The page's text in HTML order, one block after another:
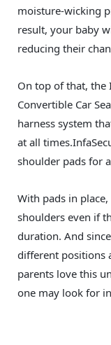
moisture-wicking
result, your baby
reducing their
On top of that, the
Convertible Car
harness system
at all
shoulder pads for
With pads in
shoulders even if
duration. And
different positions
parents love this
one may look for